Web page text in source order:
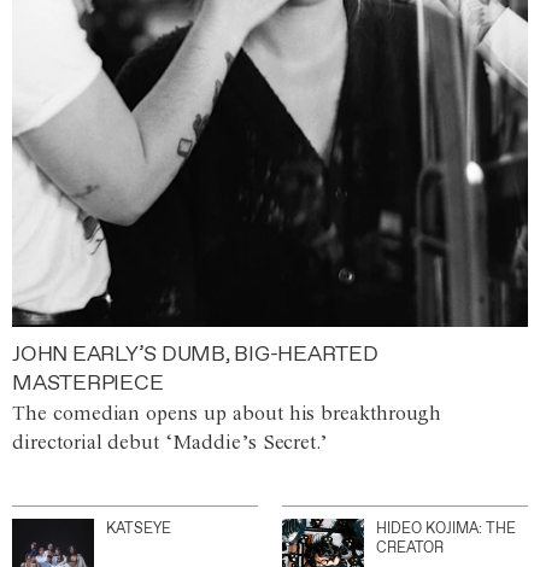
JOHN EARLY’S DUMB, BIG-HEARTED
MASTERPIECE
The comedian opens up about his breakthrough
directorial debut ‘Maddie’s Secret.’
KATSEYE
HIDEO KOJIMA: THE
CREATOR